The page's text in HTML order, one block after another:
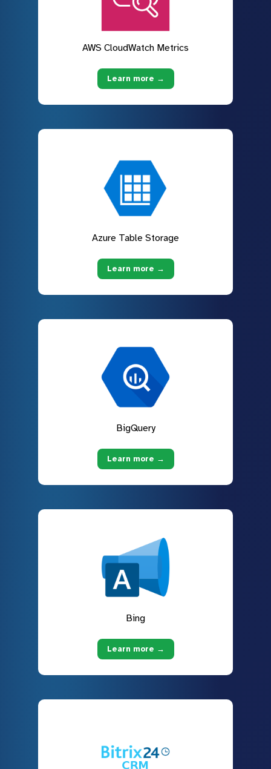
AWS CloudWatch Metrics
Learn more →
Azure Table Storage
Learn more →
BigQuery
Learn more →
Bing
Learn more →